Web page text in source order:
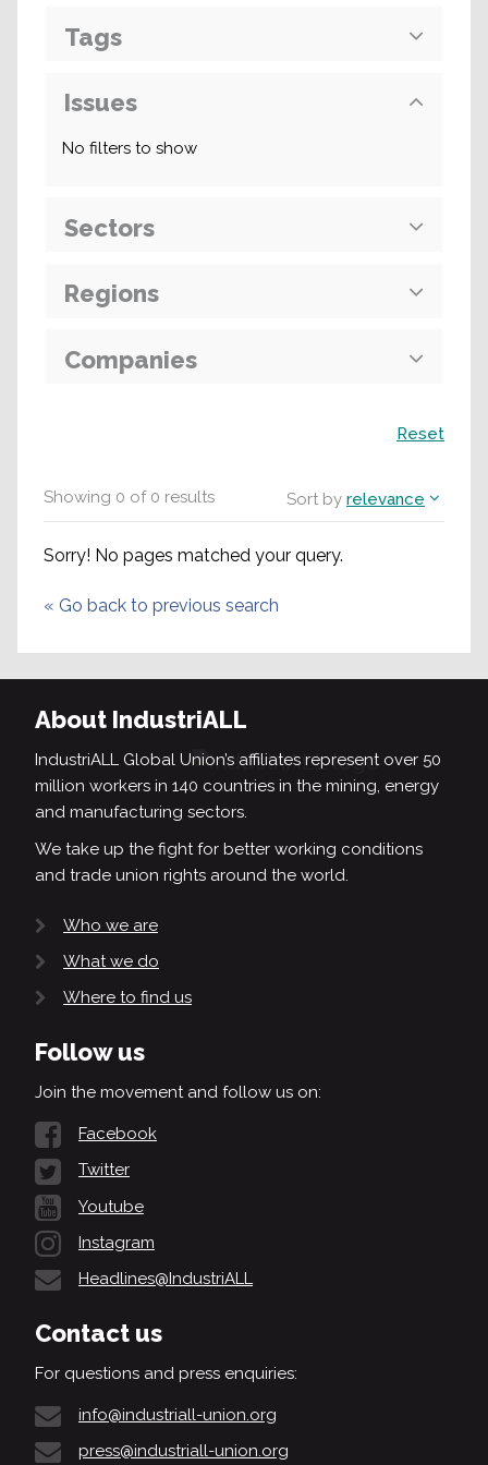
Showing 0 of0 results Sort by relevance
Sorry! No pages matched your query.
« Go back to previous search
Tags
Issues
No filters to show
Sectors
Regions
Companies
Reset
About IndustriALL
IndustriALL Global Union’s affiliates represent over 50
million workers in 140 countries in the mining, energy
and manufacturing sectors.
We take up the fight for better working conditions
and trade union rights around the world.
Who we are
What we do
Where to find us
Follow us
Join the movement and follow us on:
Facebook
Twitter
Youtube
Instagram
Headlines@IndustriALL
Contact us
For questions and press enquiries:
info@industriall-union.org
press@industriall-union.org